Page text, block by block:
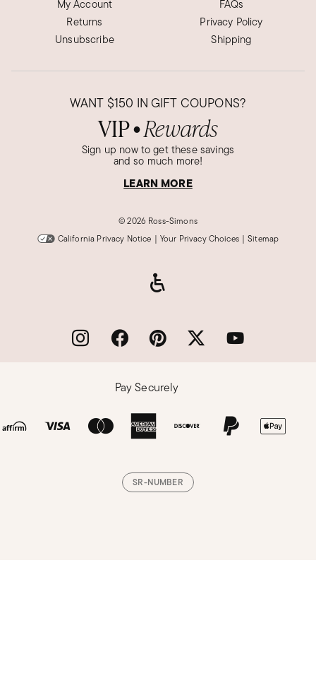
My Account
Returns
Unsubscribe
FAQs
Privacy Policy
Shipping
WANT $150 IN GIFT COUPONS?
VIP● Rewards
Sign up now to get these savings
and so much more!
LEARN MORE
©2026 Ross-Simons
California Privacy Notice | Your Privacy Choices | Sitemap
Pay Securely
SR-NUMBER